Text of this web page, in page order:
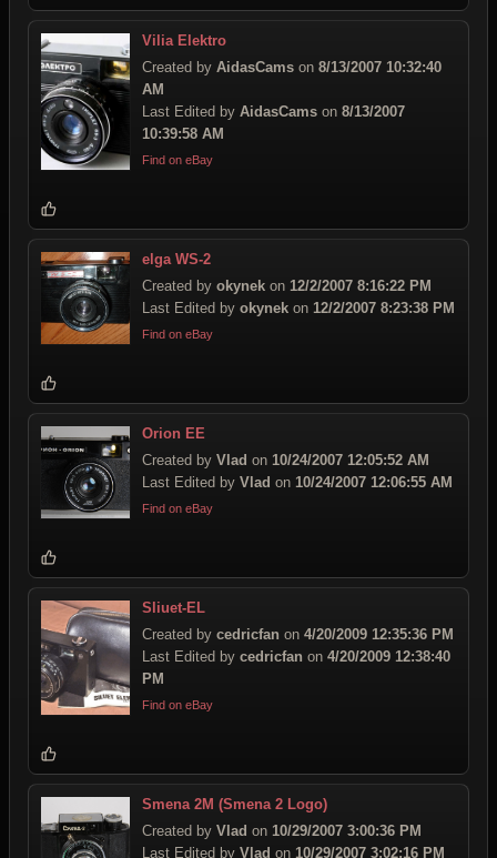
Vilia Elektro
Created by AidasCams on 8/13/2007 10:32:40
AM
Last Edited by AidasCams on 8/13/2007
10:39:58 AM
Find on eBay
elga WS-2
Created by okynek on 12/2/2007 8:16:22 PM
Last Edited by okynek on 12/2/2007 8:23:38 PM
Find on eBay
Orion EE
Created by Vlad on 10/24/2007 12:05:52 AM
Last Edited by Vlad on 10/24/2007 12:06:55 AM
Find on eBay
Sliuet-EL
Created by cedricfan on 4/20/2009 12:35:36 PM
Last Edited by cedricfan on 4/20/2009 12:38:40
PM
Find on eBay
Smena 2M (Smena 2 Logo)
Created by Vlad on 10/29/2007 3:00:36 PM
Last Edited by Vlad on 10/29/2007 3:02:16 PM